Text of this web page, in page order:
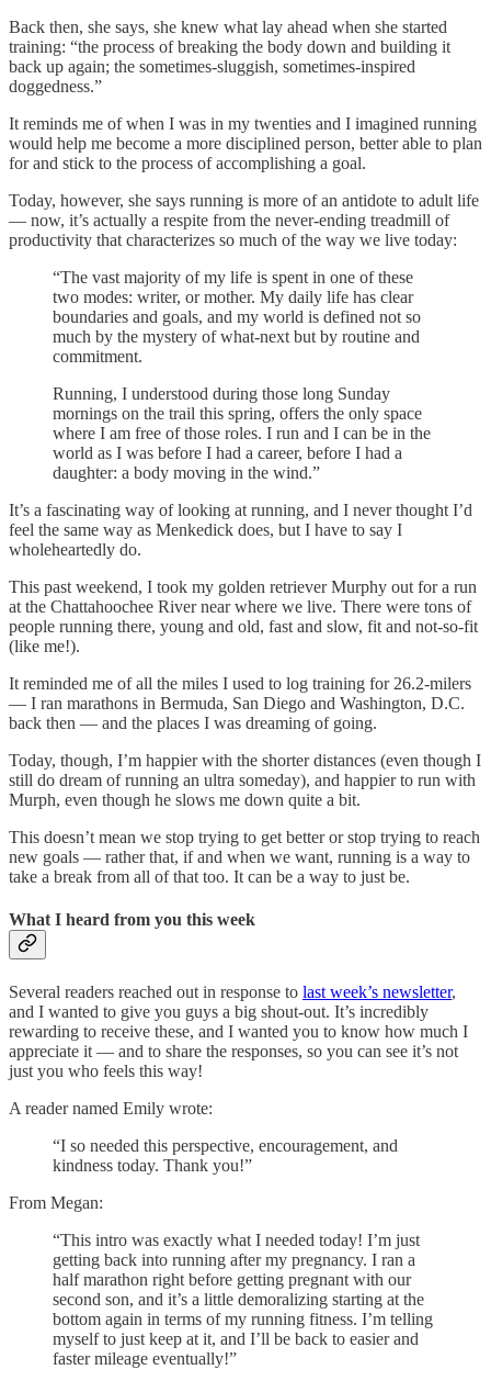
Back then, she says, she knew what lay ahead when she started
training: “the process of breaking the body down and building it
back up again; the sometimes-sluggish, sometimes-inspired
doggedness.”
It reminds me of when I was in my twenties and I imagined running
would help me become a more disciplined person, better able to plan
for and stick to the process of accomplishing a goal.
Today, however, she says running is more of an antidote to adult life
— now, it’s actually a respite from the never-ending treadmill of
productivity that characterizes so much of the way we live today:
“The vast majority of my life is spent in one of these
two modes: writer, or mother. My daily life has clear
boundaries and goals, and my world is defined not so
much by the mystery of what-next but by routine and
commitment.
Running, I understood during those long Sunday
mornings on the trail this spring, offers the only space
where I am free of those roles. I run and I can be in the
world as I was before I had a career, before I had a
daughter: a body moving in the wind.”
It’s a fascinating way of looking at running, and I never thought I’d
feel the same way as Menkedick does, but I have to say I
wholeheartedly do.
This past weekend, I took my golden retriever Murphy out for a run
at the Chattahoochee River near where we live. There were tons of
people running there, young and old, fast and slow, fit and not-so-fit
(like me!).
It reminded me of all the miles I used to log training for 26.2-milers
— I ran marathons in Bermuda, San Diego and Washington, D.C.
back then — and the places I was dreaming of going.
Today, though, I’m happier with the shorter distances (even though I
still do dream of running an ultra someday), and happier to run with
Murph, even though he slows me down quite a bit.
This doesn’t mean we stop trying to get better or stop trying to reach
new goals — rather that, if and when we want, running is a way to
take a break from all of that too. It can be a way to just be.
What I heard from you this week
Several readers reached out in response to last week’s newsletter,
and I wanted to give you guys a big shout-out. It’s incredibly
rewarding to receive these, and I wanted you to know how much I
appreciate it — and to share the responses, so you can see it’s not
just you who feels this way!
A reader named Emily wrote:
“I so needed this perspective, encouragement, and
kindness today. Thank you!”
From Megan:
“This intro was exactly what I needed today! I’m just
getting back into running after my pregnancy. I ran a
half marathon right before getting pregnant with our
second son, and it’s a little demoralizing starting at the
bottom again in terms of my running fitness. I’m telling
myself to just keep at it, and I’ll be back to easier and
faster mileage eventually!”